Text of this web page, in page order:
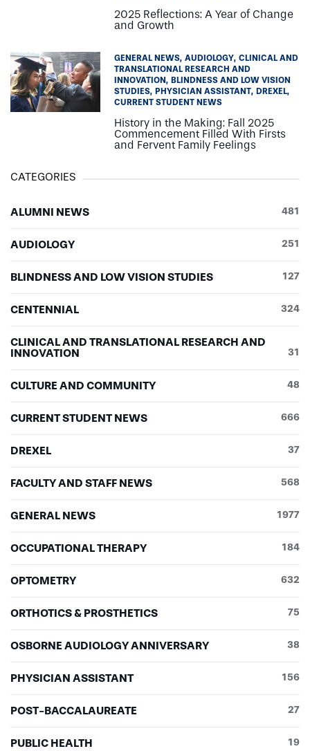
2025 Reflections: A Year of Change
and Growth
GENERAL NEWS AUDIOLOGY CLINICAL AND
TRANSLATIONAL RESEARCH AND
INNOVATION
BLINDNESS AND LOW VISION
STUDIES
PHYSICIAN ASSISTANT
DREXEL
CURRENT STUDENT NEWS
History in the Making: Fall 2025
Commencement Filled With Firsts
and Fervent Family Feelings
CATEGORIES
ALUMNI NEWS 481
AUDIOLOGY 251
BLINDNESS AND LOW VISION STUDIES 127
CENTENNIAL 324
CLINICAL AND TRANSLATIONAL RESEARCH AND
INNOVATION
31
CULTURE AND COMMUNITY 48
CURRENT STUDENT NEWS 666
DREXEL 37
FACULTY AND STAFF NEWS 568
GENERAL NEWS 1977
OCCUPATIONAL THERAPY 184
OPTOMETRY 632
ORTHOTICS & PROSTHETICS 75
OSBORNE AUDIOLOGY ANNIVERSARY 38
PHYSICIAN ASSISTANT 156
POST-BACCALAUREATE 27
PUBLIC HEALTH 19